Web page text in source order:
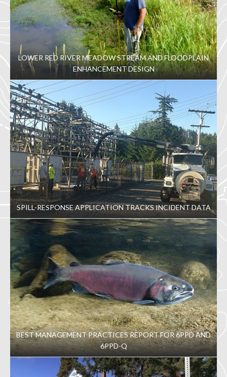
LOWER RED RIVER MEADOW STREAM AND FLOODPLAIN
ENHANCEMENT DESIGN
SPILL-RESPONSE APPLICATION TRACKS INCIDENT DATA
BEST MANAGEMENT PRACTICES REPORT FOR 6PPD AND
6PPD-Q